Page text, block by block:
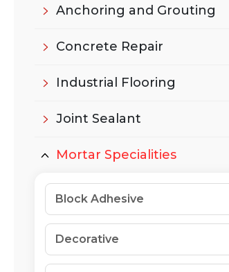
Anchoring and Grouting
Concrete Repair
Industrial Flooring
Joint Sealant
Mortar Specialities
Block Adhesive
Decorative